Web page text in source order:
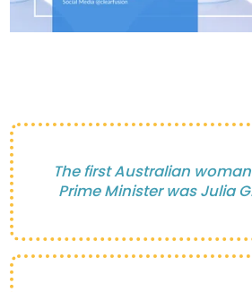
The first Australian
Prime Minister was Julia